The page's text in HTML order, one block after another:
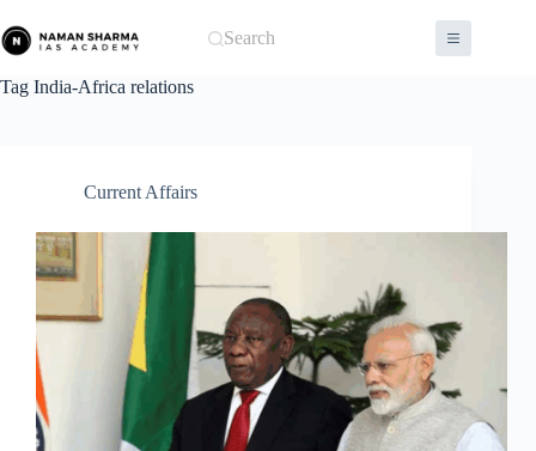
to
content
Search
Tag India-Africa relations
Current Affairs